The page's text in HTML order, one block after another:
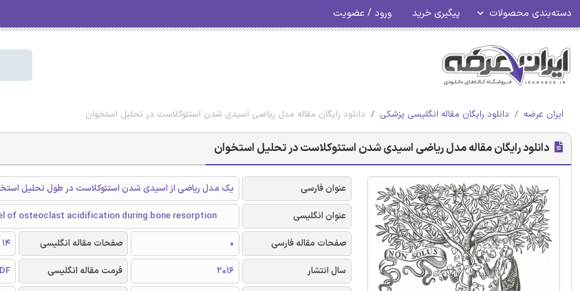
دسته‌بندی محصولات پیگیری خرید ورود / عضویت
ایران عرضه دانلود رایگان مقاله انگلیسی پزشکی دانلود رایگان مقاله مدل ریاضی اسیدی شدن استئوکلاست در تحلیل استخوان
دانلود رایگان مقاله مدل ریاضی اسیدی شدن استئوکلاست در تحلیل استخوان
عنوان فارسی
یک مدل ریاضی از اسیدی شدن استئوکلاست در طول تحلیل
عنوان انگلیسی
of osteoclast acidification during bone resorption
صفحات مقاله فارسی
0 صفحات مقاله انگلیسی
14
سال انتشار
2016 فرمت مقاله انگلیسی